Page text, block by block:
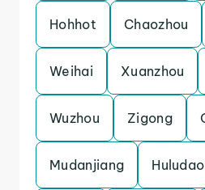
Hohhot Chaozhou
Weihai Xuanzhou
Wuzhou Zigong
Mudanjiang Huludao